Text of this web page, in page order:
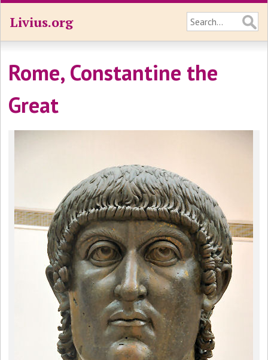
Livius.org
Rome, Constantine the
Great